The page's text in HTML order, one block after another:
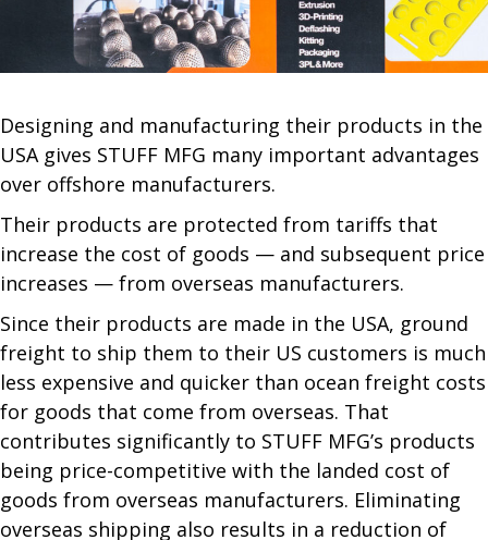
Designing and manufacturing their products in the
USA gives STUFF MFG many important advantages
over offshore manufacturers.
Their products are protected from tariffs that
increase the cost of goods — and subsequent price
increases — from overseas manufacturers.
Since their products are made in the USA, ground
freight to ship them to their US customers is much
less expensive and quicker than ocean freight costs
for goods that come from overseas. That
contributes significantly to STUFF MFG’s products
being price-competitive with the landed cost of
goods from overseas manufacturers. Eliminating
overseas shipping also results in a reduction of